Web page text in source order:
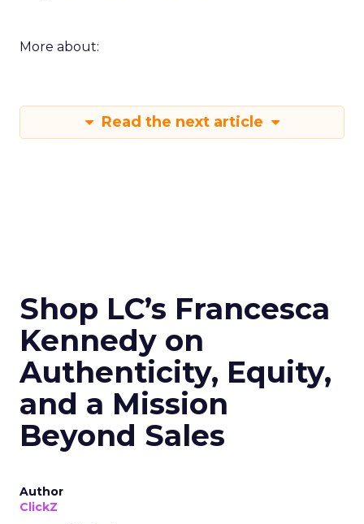
More about:
Read the next article
Shop LC’s Francesca
Kennedy on
Authenticity, Equity,
and a Mission
Beyond Sales
Author
ClickZ